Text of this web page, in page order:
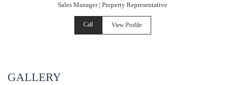
Sales Manager | Property Representative
Call View Profile
GALLERY